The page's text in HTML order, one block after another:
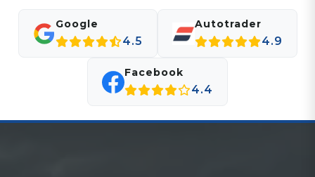
Google
4.5
Autotrader
4.9
Facebook
4.4